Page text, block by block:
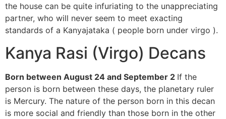
the house can be quite infuriating to the unappreciating
partner, who will never seem to meet exacting
standards of a Kanyajataka ( people born under virgo ).
Kanya Rasi (Virgo) Decans
Born between August 24 and September 2 If the
person is born between these days, the planetary ruler
is Mercury. The nature of the person born in this decan
is more social and friendly than those born in the other